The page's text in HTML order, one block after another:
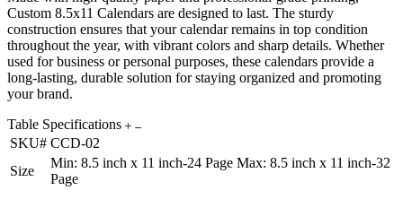
Custom 8.5x11 Calendars are designed to last. The sturdy
construction ensures that your calendar remains in top condition
throughout the year, with vibrant colors and sharp details. Whether
used for business or personal purposes, these calendars provide a
long-lasting, durable solution for staying organized and promoting
your brand.
Table Specifications
SKU# CCD-02
Size
Min: 8.5 inch x 11 inch-24 Page Max: 8.5 inch x 11 inch-32
Page